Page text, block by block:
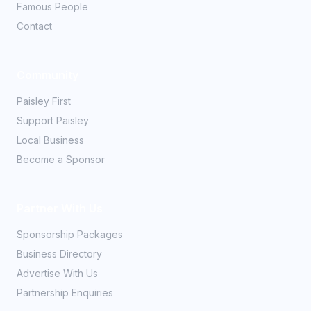
Famous People
Contact
Paisley First
Support Paisley
Local Business
Become a Sponsor
Sponsorship Packages
Business Directory
Advertise With Us
Partnership Enquiries